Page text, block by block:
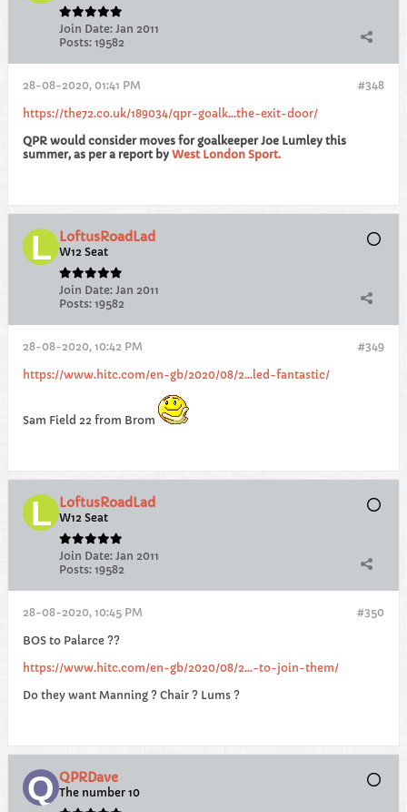
Join Date: Jan 2011
Posts: 19582
#348
28-08-2020, 01:41 PM
https://the72.co.uk/189034/qpr-goalk...the-exit-door/
QPR would consider moves for goalkeeper Joe Lumley this
summer, as per a report by West London Sport.
LoftusRoadLad
W12 Seat
Join Date: Jan 2011
Posts: 19582
#349
28-08-2020, 10:42 PM
https://www.hitc.com/en-gb/2020/08/2...led-fantastic/
Sam Field 22 from Brom
LoftusRoadLad
W12 Seat
Join Date: Jan 2011
Posts: 19582
#350
28-08-2020, 10:45 PM
BOS to Palarce ??
https://www.hitc.com/en-gb/2020/08/2...-to-join-them/
Do they want Manning ? Chair ? Lums ?
QPRDave
The number 10